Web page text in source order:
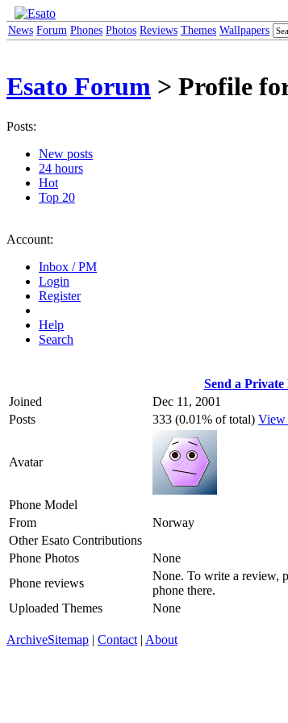
News Forum Phones Photos Reviews Themes Wallpapers
Esato Forum > Profile
Posts:
New posts
24 hours
Hot
Top 20
Account:
Inbox / PM
Login
Register
Help
Search
Send a Private
Joined
Dec 11, 2001
Posts
333 (0.01% of total) View
Avatar
Phone Model
From
Norway
Other Esato Contributions
Phone Photos
None
Phone reviews
None. To write a review,
phone there.
Uploaded Themes
None
ArchiveSitemap | Contact | About